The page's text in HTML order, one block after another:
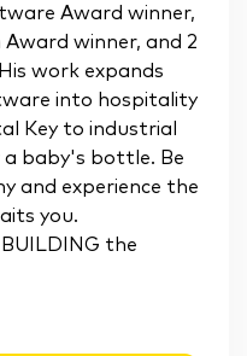
Award winner,
winner, and 2
work expands
into hospitality
Key to industrial
baby's bottle. Be
and experience the
you.
the